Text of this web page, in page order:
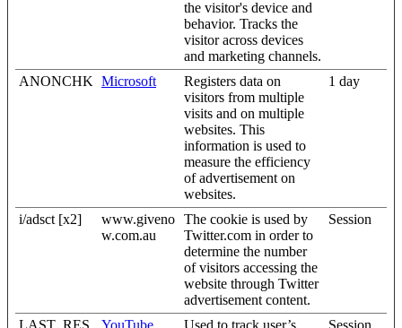
the visitor's device and
behavior. Tracks the
visitor across devices
and marketing channels.
ANONCHK Microsoft
Registers data on
visitors from multiple
visits and on multiple
websites. This
information is used to
measure the efficiency
of advertisement on
websites.
1 day
i/adsct [x2]
www.giveno
w.com.au
The cookie is used by
Twitter.com in order to
determine the number
of visitors accessing the
website through Twitter
advertisement content.
Session
LAST_RES YouTube Used to track user’s Session